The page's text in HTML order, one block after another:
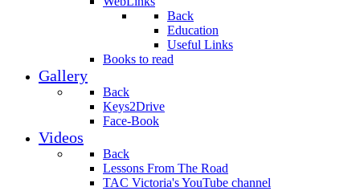
Back
Education
Useful Links
Books to read
Gallery
Back
Keys2Drive
Face-Book
Videos
Back
Lessons From The Road
TAC Victoria's YouTube channel